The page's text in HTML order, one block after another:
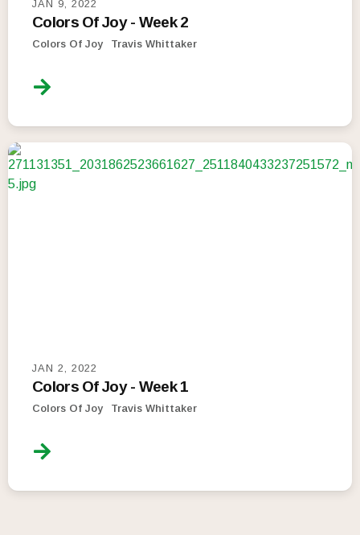
JAN 9, 2022
Colors Of Joy - Week 2
Colors Of Joy Travis Whittaker
JAN 2, 2022
Colors Of Joy - Week 1
Colors Of Joy Travis Whittaker